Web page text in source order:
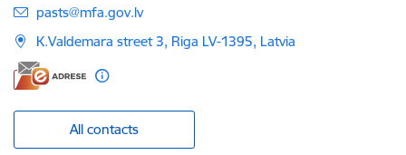
E-mail:
pasts@mfa.gov.lv
K.Valdemara street 3, Riga LV-1395, Latvia
All contacts